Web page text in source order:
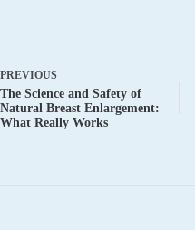
PREVIOUS
The Science and Safety of
Natural Breast Enlargement:
What Really Works